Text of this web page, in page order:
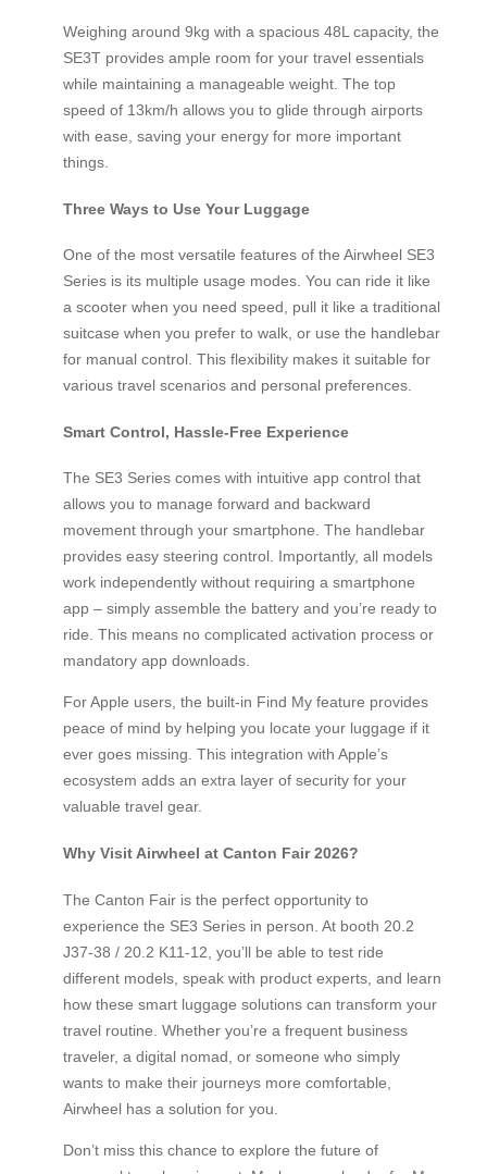
Weighing around 9kg with a spacious 48L capacity, the
SE3T provides ample room for your travel essentials
while maintaining a manageable weight. The top
speed of 13km/h allows you to glide through airports
with ease, saving your energy for more important
things.
Three Ways to Use Your Luggage
One of the most versatile features of the Airwheel SE3
Series is its multiple usage modes. You can ride it like
a scooter when you need speed, pull it like a traditional
suitcase when you prefer to walk, or use the handlebar
for manual control. This flexibility makes it suitable for
various travel scenarios and personal preferences.
Smart Control, Hassle-Free Experience
The SE3 Series comes with intuitive app control that
allows you to manage forward and backward
movement through your smartphone. The handlebar
provides easy steering control. Importantly, all models
work independently without requiring a smartphone
app – simply assemble the battery and you’re ready to
ride. This means no complicated activation process or
mandatory app downloads.
For Apple users, the built-in Find My feature provides
peace of mind by helping you locate your luggage if it
ever goes missing. This integration with Apple’s
ecosystem adds an extra layer of security for your
valuable travel gear.
Why Visit Airwheel at Canton Fair 2026?
The Canton Fair is the perfect opportunity to
experience the SE3 Series in person. At booth 20.2
J37-38 / 20.2 K11-12, you’ll be able to test ride
different models, speak with product experts, and learn
how these smart luggage solutions can transform your
travel routine. Whether you’re a frequent business
traveler, a digital nomad, or someone who simply
wants to make their journeys more comfortable,
Airwheel has a solution for you.
Don’t miss this chance to explore the future of